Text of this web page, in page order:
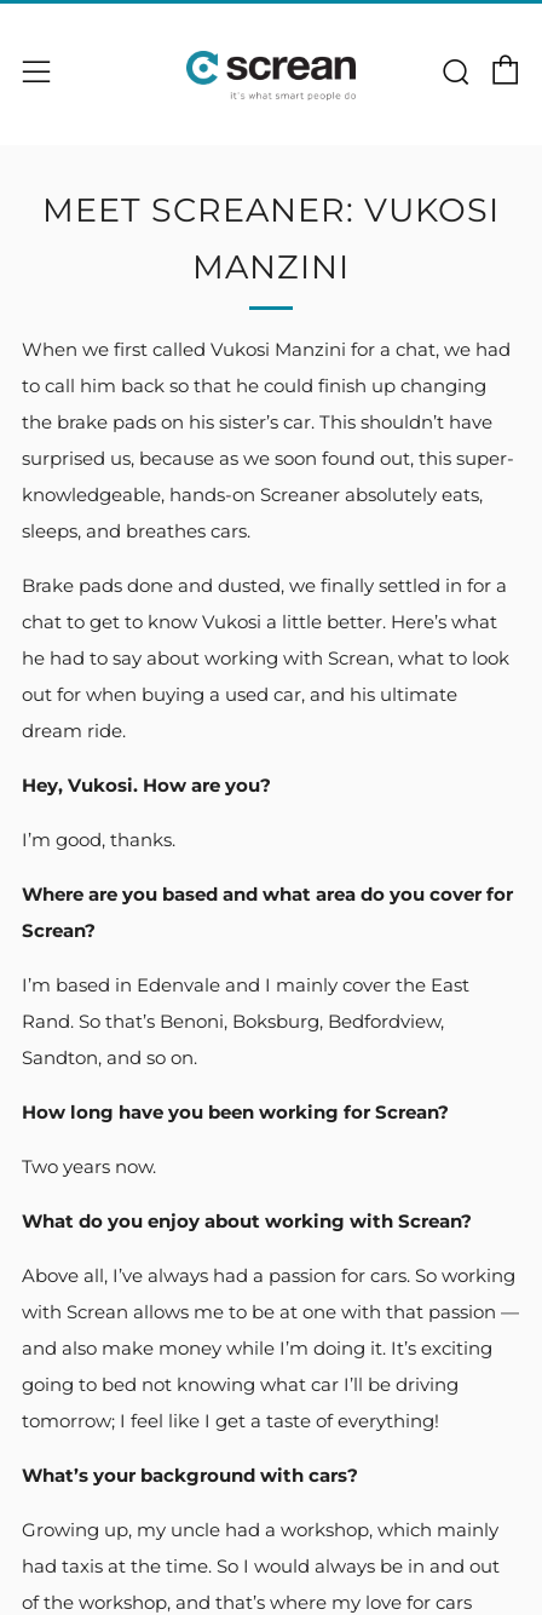
Menu
MEET SCREANER: VUKOSI
MANZINI
When we first called Vukosi Manzini for a chat, we had
to call him back so that he could finish up changing
the brake pads on his sister’s car. This shouldn’t have
surprised us, because as we soon found out, this super-
knowledgeable, hands-on Screaner absolutely eats,
sleeps, and breathes cars.
Brake pads done and dusted, we finally settled in for a
chat to get to know Vukosi a little better. Here’s what
he had to say about working with Screan, what to look
out for when buying a used car, and his ultimate
dream ride.
Hey, Vukosi. How are you?
I’m good, thanks.
Where are you based and what area do you cover for
Screan?
I’m based in Edenvale and I mainly cover the East
Rand. So that’s Benoni, Boksburg, Bedfordview,
Sandton, and so on.
How long have you been working for Screan?
Two years now.
What do you enjoy about working with Screan?
Above all, I’ve always had a passion for cars. So working
with Screan allows me to be at one with that passion —
and also make money while I’m doing it. It’s exciting
going to bed not knowing what car I’ll be driving
tomorrow; I feel like I get a taste of everything!
What’s your background with cars?
Growing up, my uncle had a workshop, which mainly
had taxis at the time. So I would always be in and out
of the workshop, and that’s where my love for cars